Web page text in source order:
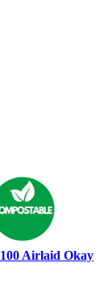
Airlaid Okay